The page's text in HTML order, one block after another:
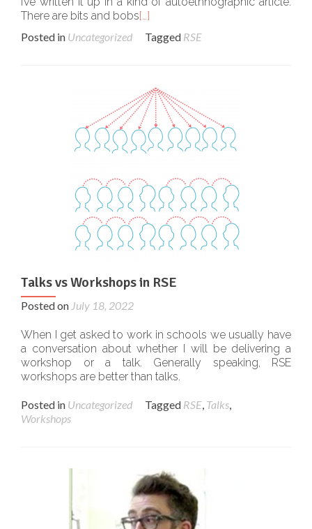
There are bits and bobs[…]
Posted in Uncategorized Tagged RSE
Talks vs Workshops in RSE
Posted on July 18, 2022
When I get asked to work in schools we usually have
a conversation about whether I will be delivering a
workshop or a talk. Generally speaking, RSE
workshops are better than talks.
Posted in Uncategorized Tagged RSE, Talks,
Workshops